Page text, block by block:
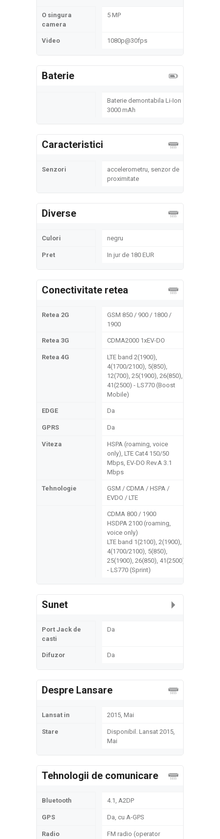
O singura
camera
5 MP
Video 1080p@30fps
Baterie
Baterie demontabila Li-Ion
3000 mAh
Caracteristici
Senzori
accelerometru, senzor de
proximitate
Diverse
Culori negru
Pret In jur de 180 EUR
Conectivitate retea
Retea 2G
GSM 850 / 900 / 1800 /
1900
Retea 3G CDMA2000 1xEV-DO
Retea 4G
LTE band 2(1900),
4(1700/2100), 5(850),
12(700), 25(1900), 26(850),
41(2500) - LS770 (Boost
Mobile)
EDGE Da
GPRS Da
Viteza
HSPA (roaming, voice
only), LTE Cat4 150/50
Mbps, EV-DO Rev.A 3.1
Mbps
Tehnologie
GSM / CDMA / HSPA /
EVDO / LTE
CDMA 800 / 1900
HSDPA 2100 (roaming,
voice only)
LTE band 1(2100), 2(1900),
4(1700/2100), 5(850),
25(1900), 26(850), 41(2500)
- LS770 (Sprint)
Sunet
Port Jack de
casti
Da
Difuzor Da
Despre Lansare
Lansat in 2015, Mai
Stare
Disponibil. Lansat 2015,
Mai
Tehnologii de comunicare
Bluetooth 4.1, A2DP
GPS Da, cu A-GPS
Radio
FM radio (operator